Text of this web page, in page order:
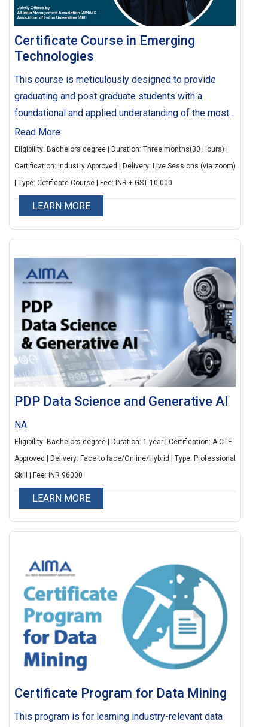
Certificate Course in Emerging
Technologies
This course is meticulously designed to provide
graduating and post graduate students with a
foundational and applied understanding of the most
critical and disruptive technologies shaping the
future. Delivered by a blend of leading academic
experts and industry practitioners, the course
ensures learners are job-ready, tech-aware, and
innovation-oriented.
Read More
Eligibility: Bachelors degree | Duration: Three months(30 Hours) |
Certification: Industry Approved | Delivery: Live Sessions (via zoom)
| Type: Cetificate Course | Fee: INR + GST 10,000
LEARN MORE
PDP Data Science and Generative AI
NA
Eligibility: Bachelors degree | Duration: 1 year | Certification: AICTE
Approved | Delivery: Face to face/Online/Hybrid | Type: Professional
Skill | Fee: INR 96000
LEARN MORE
Certificate Program for Data Mining
This program is for learning industry-relevant data